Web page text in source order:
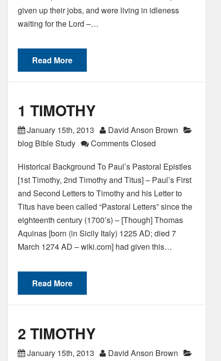
given up their jobs, and were living in idleness
waiting for the Lord –…
Read More
1 TIMOTHY
January 15th, 2013
David Anson Brown
blog Bible Study
Comments Closed
Historical Background To Paul’s Pastoral Epistles
[1st Timothy, 2nd Timothy and Titus] – Paul’s First
and Second Letters to Timothy and his Letter to
Titus have been called “Pastoral Letters” since the
eighteenth century (1700’s) – [Though] Thomas
Aquinas [born (in Sicily Italy) 1225 AD; died 7
March 1274 AD – wiki.com] had given this…
Read More
2 TIMOTHY
January 15th, 2013
David Anson Brown